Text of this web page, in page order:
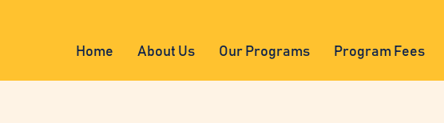
Home About Us Our Programs Program Fees